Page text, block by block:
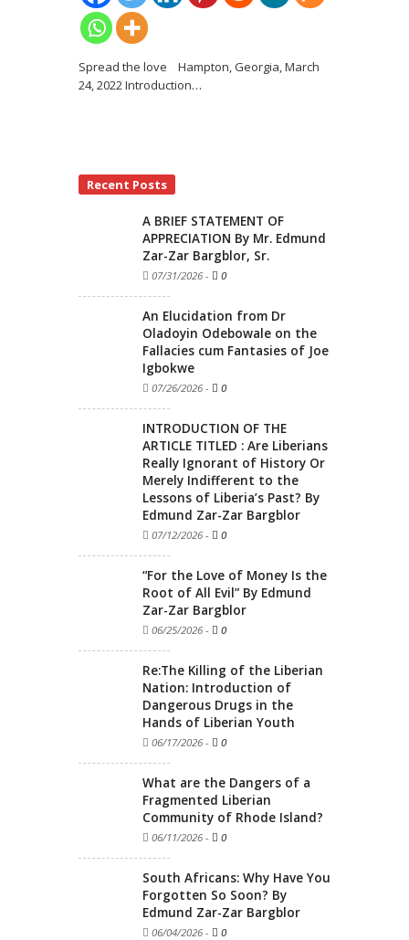
Spread the love Hampton, Georgia, March
24, 2022 Introduction…
Recent Posts
A BRIEF STATEMENT OF
APPRECIATION By Mr. Edmund
Zar-Zar Bargblor, Sr.
07/31/2026 - 0
An Elucidation from Dr
Oladoyin Odebowale on the
Fallacies cum Fantasies of Joe
Igbokwe
07/26/2026 - 0
INTRODUCTION OF THE
ARTICLE TITLED : Are Liberians
Really Ignorant of History Or
Merely Indifferent to the
Lessons of Liberia’s Past? By
Edmund Zar-Zar Bargblor
07/12/2026 - 0
“For the Love of Money Is the
Root of All Evil” By Edmund
Zar-Zar Bargblor
06/25/2026 - 0
Re:The Killing of the Liberian
Nation: Introduction of
Dangerous Drugs in the
Hands of Liberian Youth
06/17/2026 - 0
What are the Dangers of a
Fragmented Liberian
Community of Rhode Island?
06/11/2026 - 0
South Africans: Why Have You
Forgotten So Soon? By
Edmund Zar-Zar Bargblor
06/04/2026 - 0